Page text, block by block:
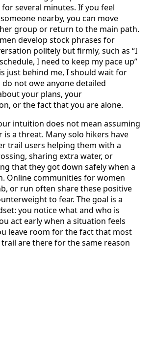
several minutes. If you feel
nearby, you can move
group or return to the main path.
develop stock phrases for
politely but firmly, such as “I
I need to keep my pace up”
just behind me, I should wait for
do not owe anyone detailed
your plans, your
or the fact that you are alone.
intuition does not mean assuming
is a threat. Many solo hikers have
trail users helping them with a
sharing extra water, or
that they got down safely when a
Online communities for women
or run often share these positive
to fear. The goal is a
you notice what and who is
act early when a situation feels
leave room for the fact that most
are there for the same reason